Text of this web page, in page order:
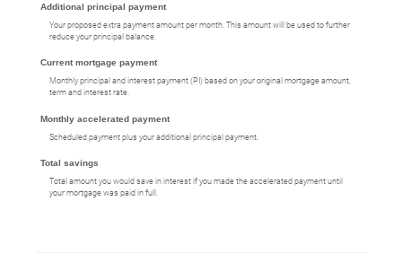
Additional principal payment
Your proposed extra payment amount per month. This amount will be used to further
reduce your principal balance.
Current mortgage payment
Monthly principal and interest payment (PI) based on your original mortgage amount,
term and interest rate.
Monthly accelerated payment
Scheduled payment plus your additional principal payment.
Total savings
Total amount you would save in interest if you made the accelerated payment until
your mortgage was paid in full.